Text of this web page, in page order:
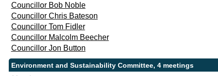
Councillor Bob Noble
Councillor Chris Bateson
Councillor Tom Fidler
Councillor Malcolm Beecher
Councillor Jon Button
Environment and Sustainability Committee, 4 meetings